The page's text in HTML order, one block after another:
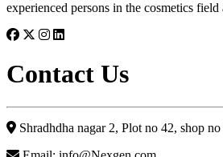
experienced persons in the cosmetics
Contact Us
Shradhdha nagar 2, Plot no 42, shop